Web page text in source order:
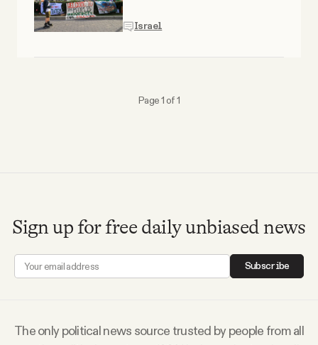
Instagram
Israel
Page 1 of 1
Sign up for free daily unbiased news
Subscribe
The only political news source trusted by people from all